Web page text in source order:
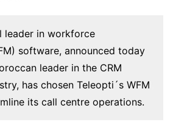
leader in workforce
software, announced today
leader in the CRM
has chosen Teleopti´s WFM
its call centre operations.